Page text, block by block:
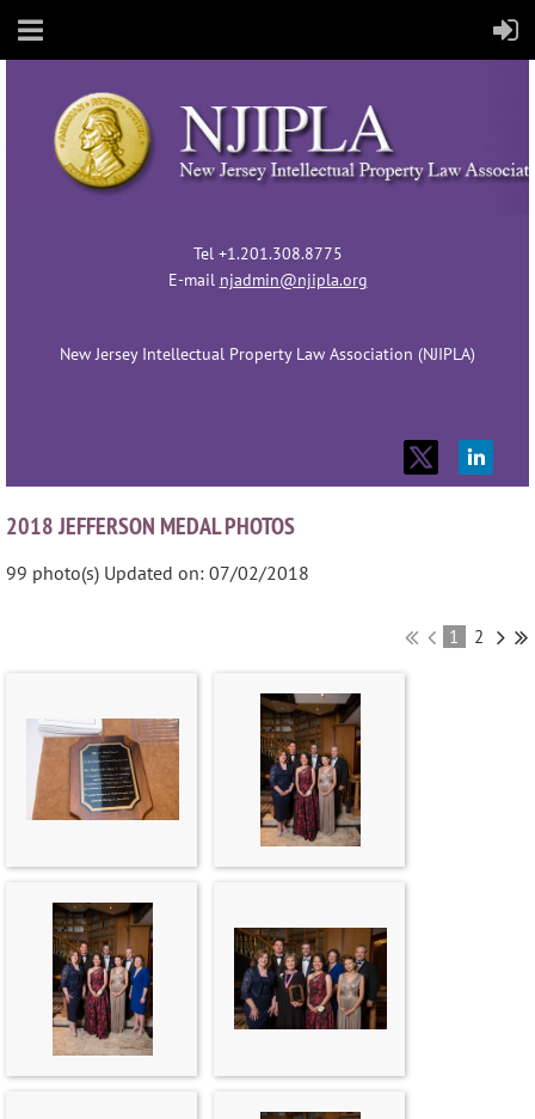
Tel +1.201.308.8775
E-mail njadmin@njipla.org
New Jersey Intellectual Property Law Association (NJIPLA)
2018 JEFFERSON MEDAL PHOTOS
99 photo(s) Updated on: 07/02/2018
1 2